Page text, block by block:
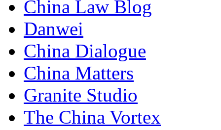
China Law Blog
Danwei
China Dialogue
China Matters
Granite Studio
The China Vortex